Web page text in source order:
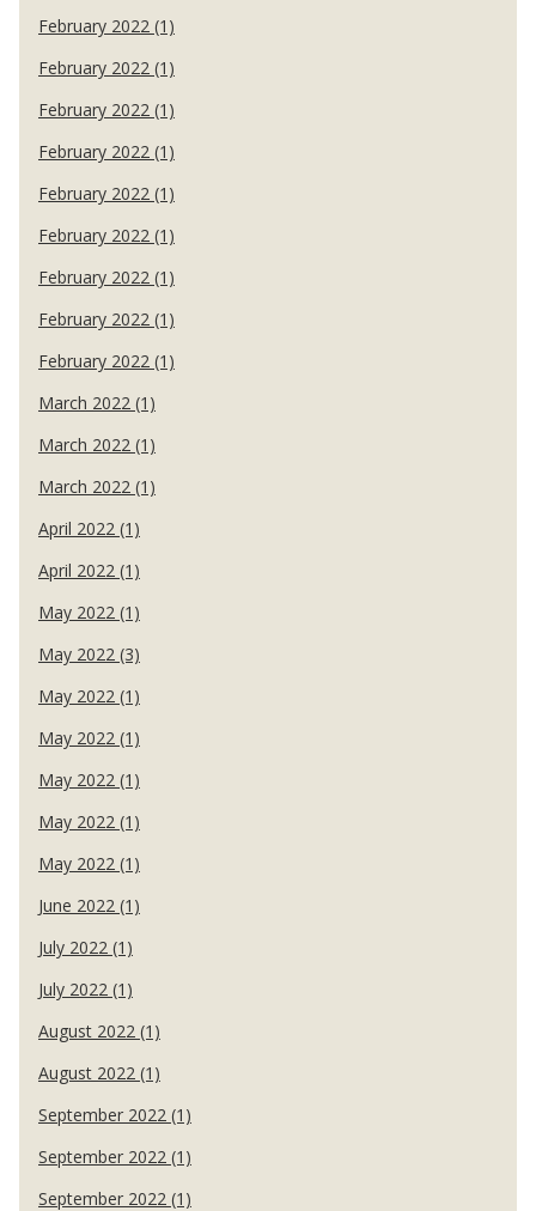
February 2022 (1)
February 2022 (1)
February 2022 (1)
February 2022 (1)
February 2022 (1)
February 2022 (1)
February 2022 (1)
February 2022 (1)
February 2022 (1)
March 2022 (1)
March 2022 (1)
March 2022 (1)
April 2022 (1)
April 2022 (1)
May 2022 (1)
May 2022 (3)
May 2022 (1)
May 2022 (1)
May 2022 (1)
May 2022 (1)
May 2022 (1)
June 2022 (1)
July 2022 (1)
July 2022 (1)
August 2022 (1)
August 2022 (1)
September 2022 (1)
September 2022 (1)
September 2022 (1)